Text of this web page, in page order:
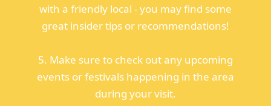
with a friendly local - you may find some
great insider tips or recommendations!
5. Make sure to check out any upcoming
events or festivals happening in the area
during your visit.